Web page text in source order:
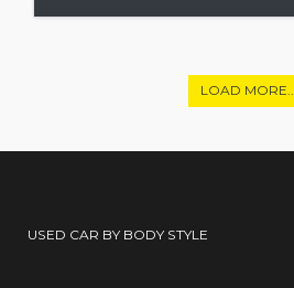
LOAD MORE..
USED CAR BY BODY STYLE